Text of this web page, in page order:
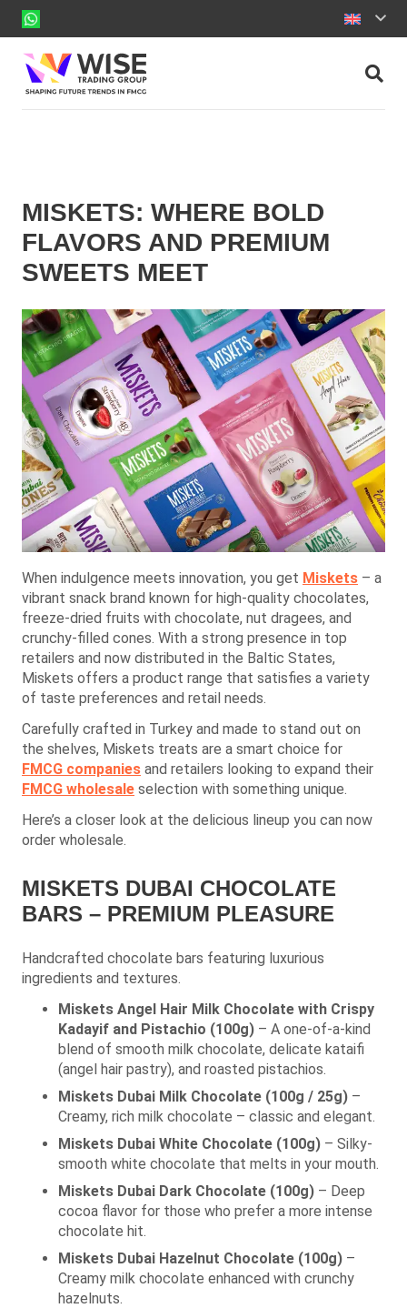
MISKETS: WHERE BOLD
FLAVORS AND PREMIUM
SWEETS MEET
When indulgence meets innovation, you get Miskets – a
vibrant snack brand known for high-quality chocolates,
freeze-dried fruits with chocolate, nut dragees, and
crunchy-filled cones. With a strong presence in top
retailers and now distributed in the Baltic States,
Miskets offers a product range that satisfies a variety
of taste preferences and retail needs.
Carefully crafted in Turkey and made to stand out on
the shelves, Miskets treats are a smart choice for
FMCG companies and retailers looking to expand their
FMCG wholesale selection with something unique.
Here’s a closer look at the delicious lineup you can now
order wholesale.
MISKETS DUBAI CHOCOLATE
BARS – PREMIUM PLEASURE
Handcrafted chocolate bars featuring luxurious
ingredients and textures.
Miskets Angel Hair Milk Chocolate with Crispy
Kadayif and Pistachio (100g) – A one-of-a-kind
blend of smooth milk chocolate, delicate kataifi
(angel hair pastry), and roasted pistachios.
Miskets Dubai Milk Chocolate (100g / 25g) –
Creamy, rich milk chocolate – classic and elegant.
Miskets Dubai White Chocolate (100g) – Silky-
smooth white chocolate that melts in your mouth.
Miskets Dubai Dark Chocolate (100g) – Deep
cocoa flavor for those who prefer a more intense
chocolate hit.
Miskets Dubai Hazelnut Chocolate (100g) –
Creamy milk chocolate enhanced with crunchy
hazelnuts.